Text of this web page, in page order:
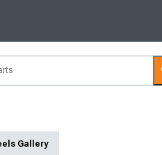
Gallery